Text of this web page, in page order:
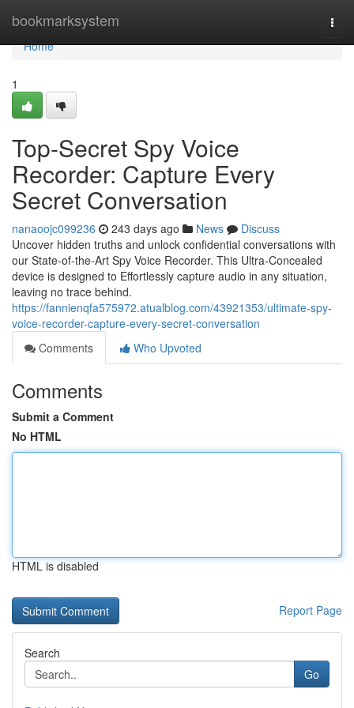
bookmarksystem
Home
Home
1
Top-Secret Spy Voice
Recorder: Capture Every
Secret Conversation
nanaoojc099236 243 days ago News
Discuss
Uncover hidden truths and unlock confidential conversations with
our State-of-the-Art Spy Voice Recorder. This Ultra-Concealed
device is designed to Effortlessly capture audio in any situation,
leaving no trace behind.
https://fannienqfa575972.atualblog.com/43921353/ultimate-spy-
voice-recorder-capture-every-secret-conversation
Comments
Who Upvoted
Comments
Submit a Comment
No HTML
HTML is disabled
Report Page
Search
Go